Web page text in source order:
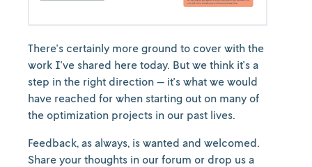
There's certainly more ground to cover with the
work I've shared here today. But we think it's a
step in the right direction — it's what we would
have reached for when starting out on many of
the optimization projects in our past lives.
Feedback, as always, is wanted and welcomed.
Share your thoughts in our forum or drop us a